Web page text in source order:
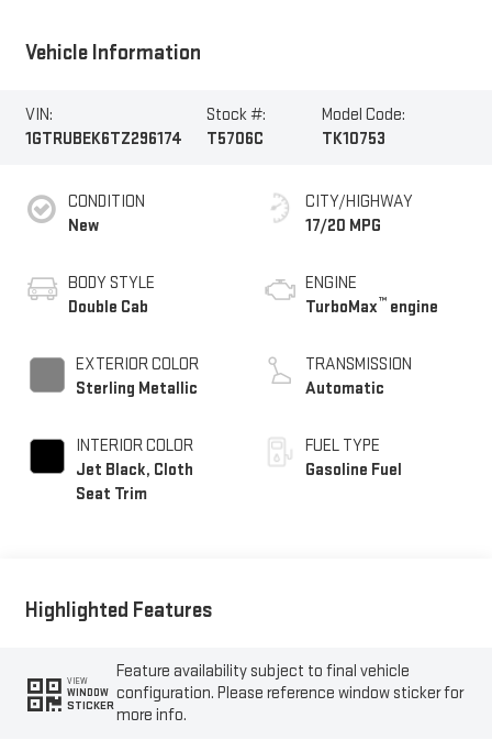
Vehicle Information
VIN:
1GTRUBEK6TZ296174
Stock #:
T5706C
Model Code:
TK10753
CONDITION
New
BODY STYLE
Double Cab
EXTERIOR COLOR
Sterling Metallic
INTERIOR COLOR
Jet Black, Cloth
Seat Trim
CITY/HIGHWAY
17/20 MPG
ENGINE
TurboMax™ engine
TRANSMISSION
Automatic
FUEL TYPE
Gasoline Fuel
Highlighted Features
VIEW
WINDOW
STICKER
Feature availability subject to final vehicle
configuration. Please reference window sticker for
more info.